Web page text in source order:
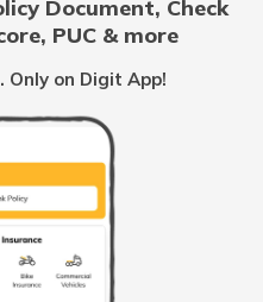
Pradesh
Maharashtra
Document, Check
PUC & more
Only on Digit App!